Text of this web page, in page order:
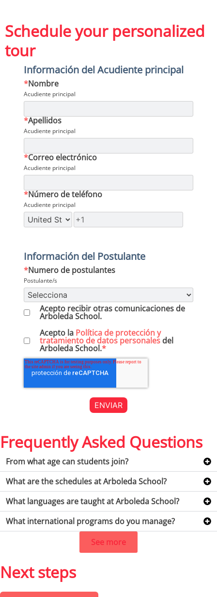
Schedule your personalized
tour
Información del Acudiente principal
Nombre
*
Acudiente principal
Apellidos
*
Acudiente principal
Correo electrónico
*
Acudiente principal
Número de teléfono
*
Acudiente principal
Información del Postulante
Numero de postulantes
*
Postulante/s
Acepto recibir otras comunicaciones de
Arboleda School.
Acepto la Política de protección y
tratamiento de datos personales del
Arboleda School.*
Frequently Asked Questions
From what age can students join?
What are the schedules at Arboleda School?
What languages are taught at Arboleda School?
What international programs do you manage?
See more
Next steps